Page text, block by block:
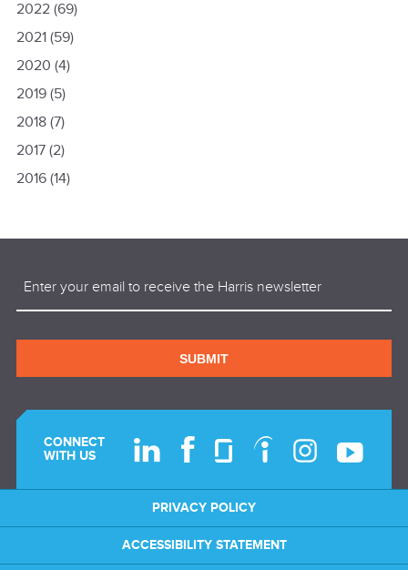
2022(69)
2021(59)
2020 (4)
2019(5)
2018(7)
2017(2)
2016(14)
SUBMIT
CONNECT
WITH US
PRIVACY POLICY
ACCESSIBILITY STATEMENT